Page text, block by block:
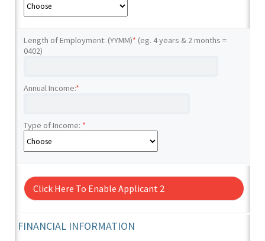
Length of Employment: (YYMM)* (eg. 4 years & 2 months =
0402)
Annual Income:*
Type of Income: *
Click Here To Enable Applicant 2
FINANCIAL INFORMATION